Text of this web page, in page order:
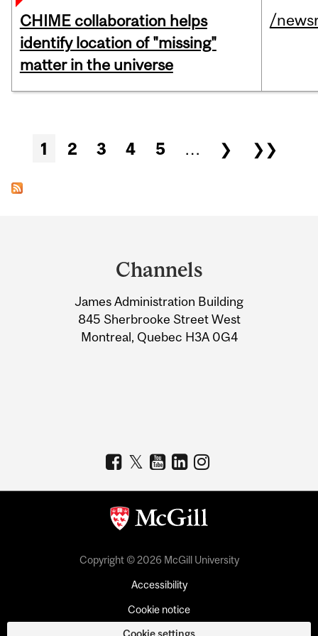
CHIME collaboration helps
identify location of "missing"
matter in the universe
/
Pages
1 2 3 4 5 … ❯ ❯❯
Information
Channels
James Administration Building
845 Sherbrooke Street West
Montreal, Quebec H3A 0G4
Copyright © 2026 McGill University
Accessibility
Cookie notice
Cookie settings